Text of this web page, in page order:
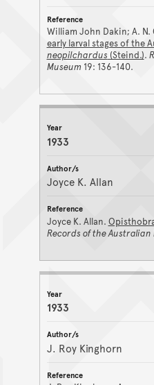
William John Dakin; A. N.
early larval stages of the
neopilchardus (Steind.).
Museum 19: 136-140.
1933
Joyce K. Allan
Joyce K. Allan.
Records of the Australian
1933
J. Roy Kinghorn